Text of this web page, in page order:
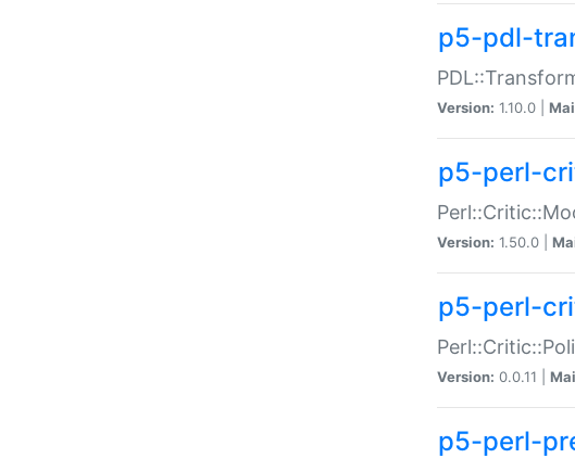
p5-pdl-
Version: 1.10.0 |
p5-perl-
Version: 1.50.0 |
p5-perl-
Version: 0.0.11 |
p5-perl-